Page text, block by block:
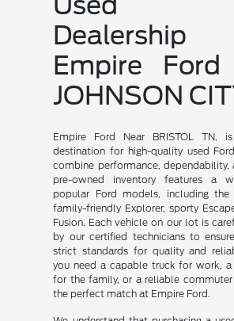
Empire Ford
JOHNSON
Empire Ford Near BRISTOL TN,
destination for high-quality used
combine performance, dependability,
pre-owned inventory features a
popular Ford models, including the
family-friendly Explorer, sporty
Fusion. Each vehicle on our lot is
by our certified technicians to
strict standards for quality and
you need a capable truck for work, a
for the family, or a reliable
the perfect match at Empire Ford.